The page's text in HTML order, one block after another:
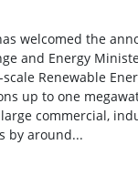
welcomed the
and Energy
Renewable
up to one
commercial,
by around...